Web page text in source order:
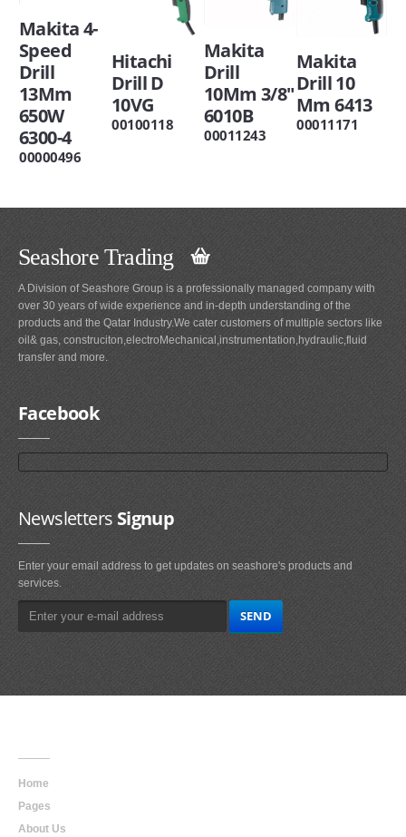
Makita 4-
Speed
Drill
13Mm
650W
6300-4
00000496
Hitachi
Drill D
10VG
00100118
Makita
Drill
10Mm 3/8"
6010B
00011243
Makita
Drill 10
Mm 6413
00011171
Seashore Trading
A Division of Seashore Group is a professionally managed company with
over 30 years of wide experience and in-depth understanding of the
products and the Qatar Industry.We cater customers of multiple sectors like
oil& gas, construciton,electroMechanical,instrumentation,hydraulic,fluid
transfer and more.
Facebook
NewslettersSignup
Enter your email address to get updates on seashore's products and
services.
Home
Pages
About Us